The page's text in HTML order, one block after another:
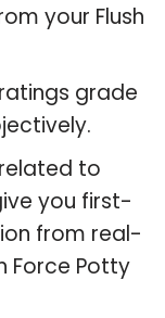
your Flush
grade
to
you first-
from real-
Force Potty